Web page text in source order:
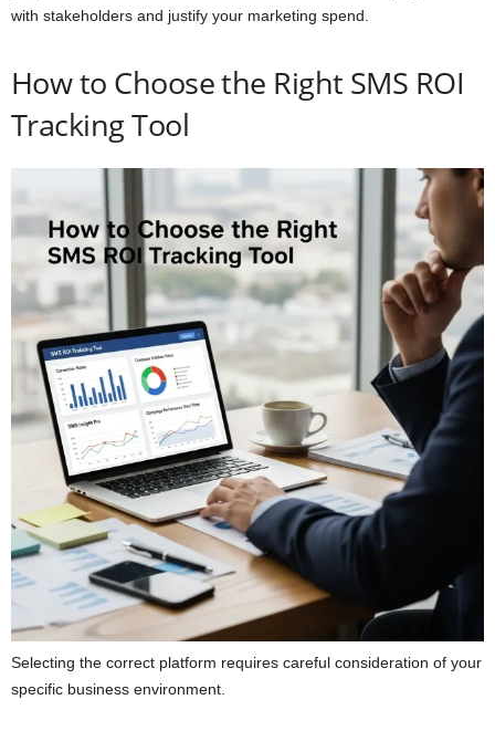
with stakeholders and justify your marketing spend.
How to Choose the Right SMS ROI
Tracking Tool
Selecting the correct platform requires careful consideration of your
specific business environment.